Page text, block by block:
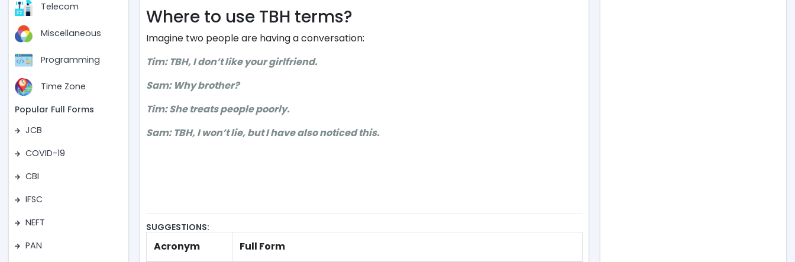
Telecom
Miscellaneous
Programming
Time Zone
Popular Full Forms
JCB
COVID-19
CBI
IFSC
NEFT
PAN
Where to use TBH terms?
Imagine two people are having a conversation:
Tim: TBH, I don’t like your girlfriend.
Sam: Why brother?
Tim: She treats people poorly.
Sam: TBH, I won’t lie, but I have also noticed this.
SUGGESTIONS:
Acronym Full Form